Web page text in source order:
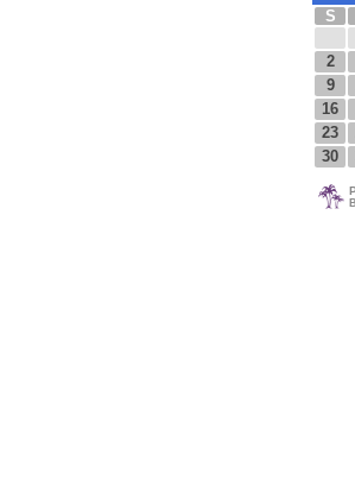
S
2
9
16
23
30